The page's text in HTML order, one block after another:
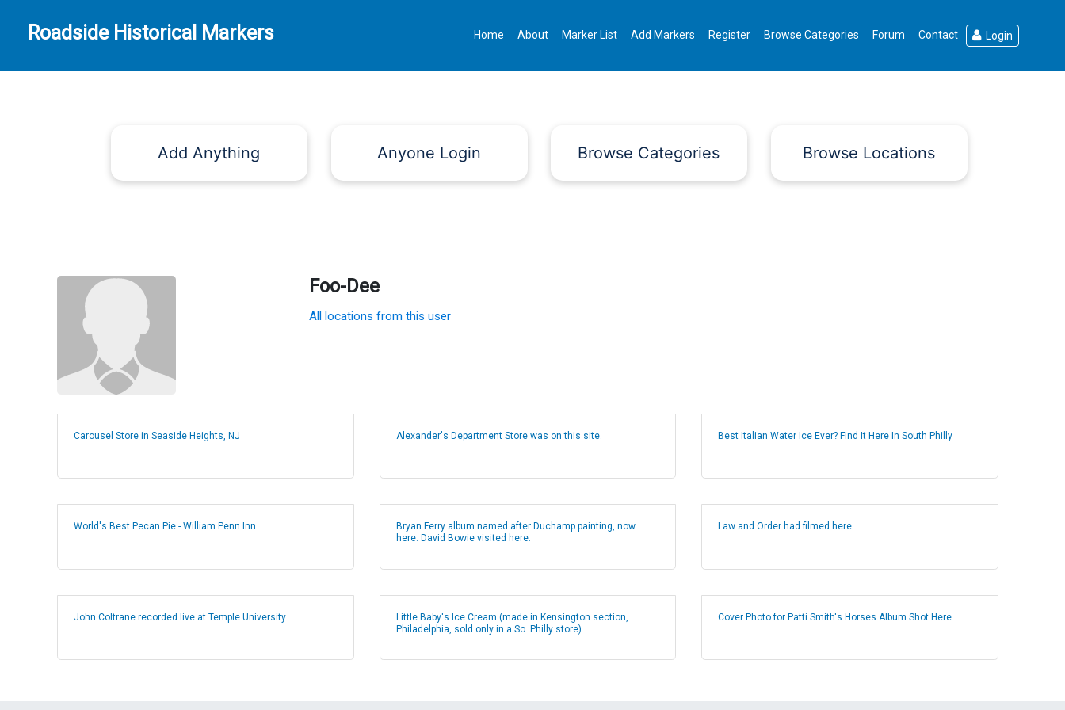
Roadside Historical Markers Home About Marker List Add Markers Register Browse Categories Forum Contact Login
Add Anything Anyone Login Browse Categories Browse Locations
Foo-Dee
All locations from this user
Carousel Store in Seaside Heights, NJ Alexander's Department Store was on this site. Best Italian Water Ice Ever? Find It Here In South Philly
World's Best Pecan Pie - William Penn Inn
Bryan Ferry album named after Duchamp painting, now
here. David Bowie visited here.
Law and Order had filmed here.
John Coltrane recorded live at Temple University.
Little Baby's Ice Cream (made in Kensington section,
Philadelphia, sold only in a So. Philly store)
Cover Photo for Patti Smith's Horses Album Shot Here